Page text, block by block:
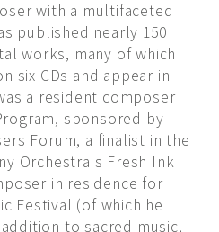
with a multifaceted
published nearly 150
works, many of which
six CDs and appear in
a resident composer
sponsored by
Forum, a finalist in the
Orchestra's Fresh Ink
in residence for
Festival (of which he
to sacred music,